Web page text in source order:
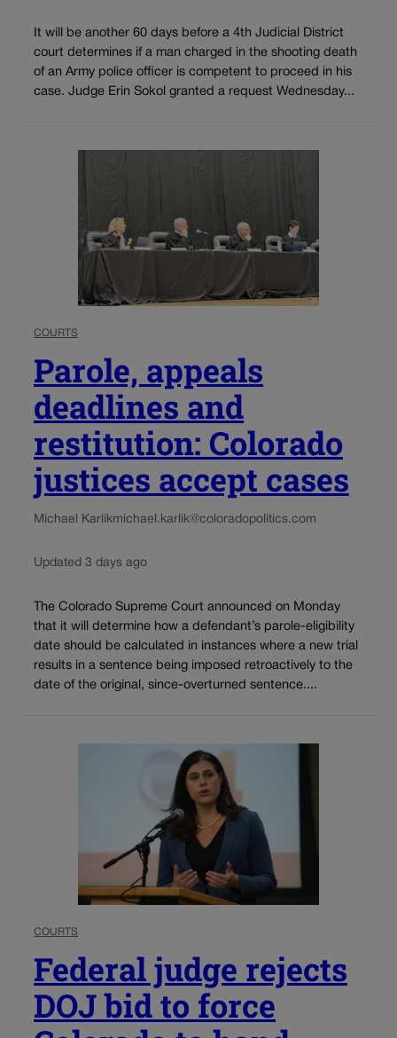
It will be another 60 days before a 4th Judicial District
court determines if a man charged in the shooting death
of an Army police officer is competent to proceed in his
case. Judge Erin Sokol granted a request Wednesday...
COURTS
Parole, appeals
deadlines and
restitution: Colorado
justices accept cases
Michael Karlikmichael.karlik@coloradopolitics.com
Updated 3 days ago
The Colorado Supreme Court announced on Monday
that it will determine how a defendant’s parole-eligibility
date should be calculated in instances where a new trial
results in a sentence being imposed retroactively to the
date of the original, since-overturned sentence....
COURTS
Federal judge rejects
DOJ bid to force